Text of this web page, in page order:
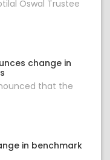
Oswal Trustee
change in
that the
in benchmark